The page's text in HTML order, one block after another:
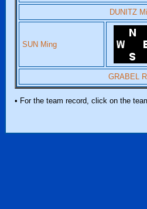
DUNITZ
SUN Ming
GRABEL
• For the team record, click on the